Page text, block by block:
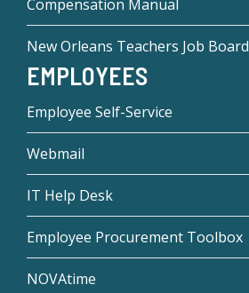
Compensation Manual
New Orleans Teachers Job Board
EMPLOYEES
Employee Self-Service
Webmail
IT Help Desk
Employee Procurement Toolbox
NOVAtime